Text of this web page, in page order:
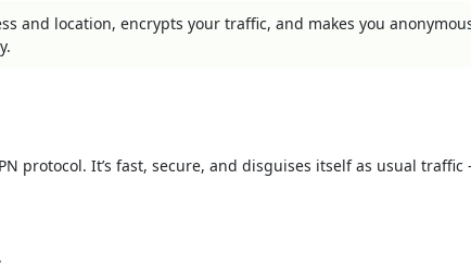
and location, encrypts your traffic, and makes you
protocol. It’s fast, secure, and disguises itself as usual